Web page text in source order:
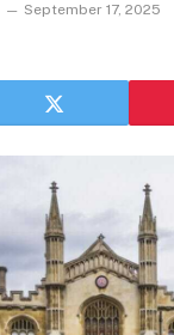
September 17, 2025